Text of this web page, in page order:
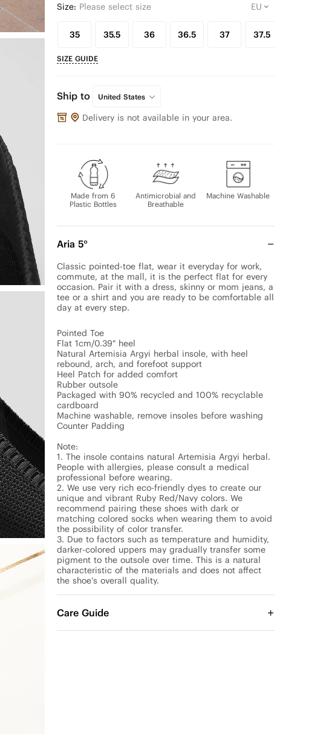
Size: Please select size
35 35.5 36 36.5 37 37.5
SIZE GUIDE
Ship to United States
Delivery is not available in your area.
Made from 6
Plastic Bottles
Antimicrobial and
Breathable
Machine Washable
Aria 5°
Classic pointed-toe flat, wear it everyday for work,
commute, at the mall, it is the perfect flat for every
occasion. Pair it with a dress, skinny or mom jeans, a
tee or a shirt and you are ready to be comfortable all
day at every step.
Pointed Toe
Flat 1cm/0.39" heel
Natural Artemisia Argyi herbal insole, with heel
rebound, arch, and forefoot support
Heel Patch for added comfort
Rubber outsole
Packaged with 90% recycled and 100% recyclable
cardboard
Machine washable, remove insoles before washing
Counter Padding
Note:
1. The insole contains natural Artemisia Argyi herbal.
People with allergies, please consult a medical
professional before wearing.
2. We use very rich eco-friendly dyes to create our
unique and vibrant Ruby Red/Navy colors. We
recommend pairing these shoes with dark or
matching colored socks when wearing them to avoid
the possibility of color transfer.
3. Due to factors such as temperature and humidity,
darker-colored uppers may gradually transfer some
pigment to the outsole over time. This is a natural
characteristic of the materials and does not affect
the shoe’s overall quality.
Care Guide